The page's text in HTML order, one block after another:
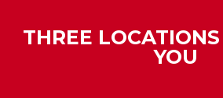
THREE
YOU